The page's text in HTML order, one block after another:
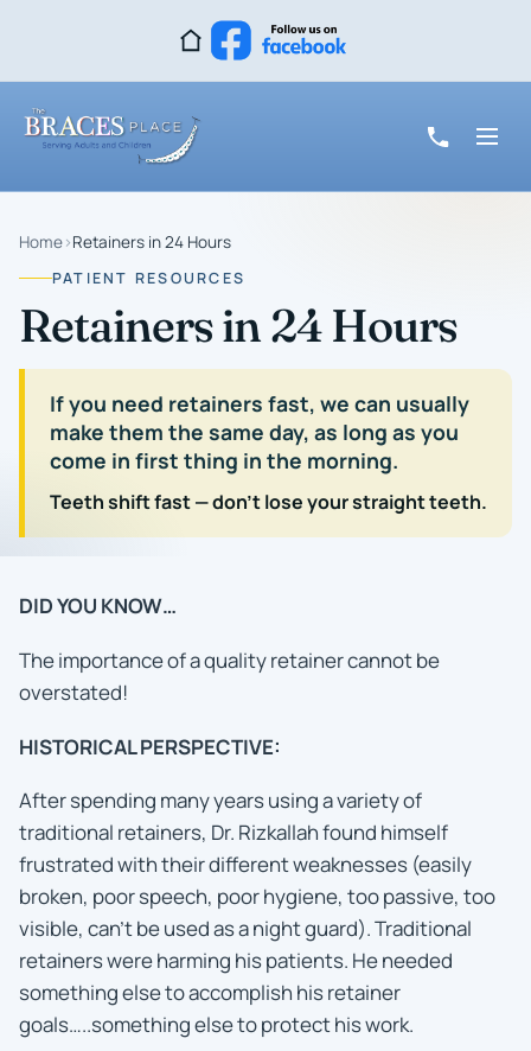
Home›Retainers in 24 Hours
PATIENT RESOURCES
Retainers in 24 Hours
If you need retainers fast, we can usually
make them the same day, as long as you
come in first thing in the morning.
Teeth shift fast — don't lose your straight teeth.
DID YOU KNOW…
The importance of a quality retainer cannot be
overstated!
HISTORICAL PERSPECTIVE:
After spending many years using a variety of
traditional retainers, Dr. Rizkallah found himself
frustrated with their different weaknesses (easily
broken, poor speech, poor hygiene, too passive, too
visible, can’t be used as a night guard). Traditional
retainers were harming his patients. He needed
something else to accomplish his retainer
goals…..something else to protect his work.